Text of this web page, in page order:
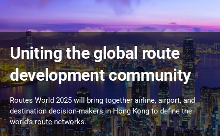
Uniting the global route
development community
Routes World 2025 will bring together airline, airport, and
destination decision-makers in Hong Kong to define the
world’s route networks.